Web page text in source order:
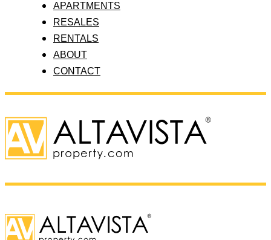
APARTMENTS
RESALES
RENTALS
ABOUT
CONTACT